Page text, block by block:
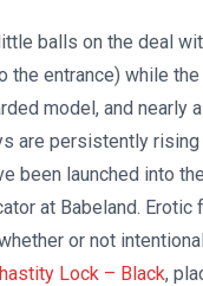
balls on the deal
the entrance) while
model, and nearly
are persistently
been launched into
at Babeland.
or not
Lock – Black,